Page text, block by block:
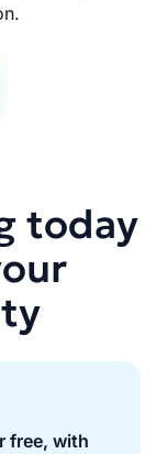
today
free, with